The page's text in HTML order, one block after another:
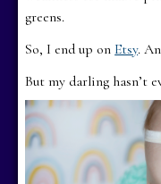
greens.
So, I end up onEtsy.
But my darling hasn’t